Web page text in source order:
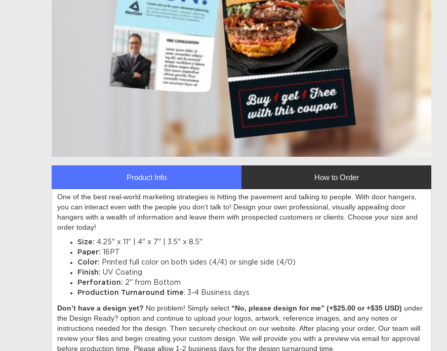
Product Info How to Order
One of the best real-world marketing strategies is hitting the pavement and talking to people. With door hangers,
you can interact even with the people you don’t talk to! Design your own professional, visually appealing door
hangers with a wealth of information and leave them with prospected customers or clients. Choose your size and
order today!
Size: 4.25" x 11" | 4" x 7" | 3.5" x 8.5"
Paper:
16PT
Color: Printed full color on both sides (4/4) or single side (4/0)
Finish: UV Coating
Perforation: 2" from Bottom
Production Turnaround time: 3-4 Business days
Don’t have a design yet? No problem! Simply select “No, please design for me” (+$25.00 or +$35 USD) under
the Design Ready? option and continue to upload your logos, artwork, reference images, and any notes or
instructions needed for the design. Then securely checkout on our website. After placing your order, Our team will
review your files and begin creating your custom design. We will provide you with a preview via email for approval
before production time. Please allow 1-2 business days for the design turnaround time.